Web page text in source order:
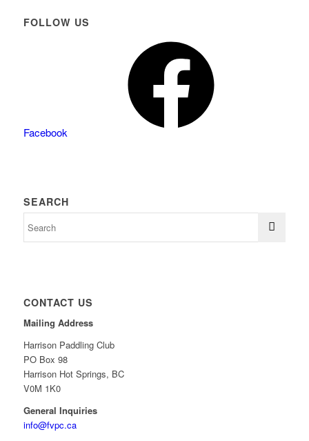
FOLLOW US
Facebook
SEARCH
CONTACT US
Mailing Address
Harrison Paddling Club
PO Box 98
Harrison Hot Springs, BC
V0M 1K0
General Inquiries
info@fvpc.ca